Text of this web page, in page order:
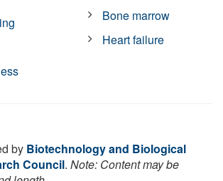
Bone marrow
Heart failure
by Biotechnology and Biological
Council. Note: Content may be